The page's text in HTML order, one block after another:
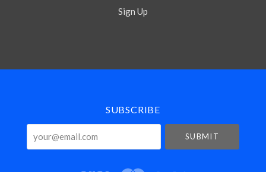
Sign Up
Select
SUBSCRIBE
your@email.com